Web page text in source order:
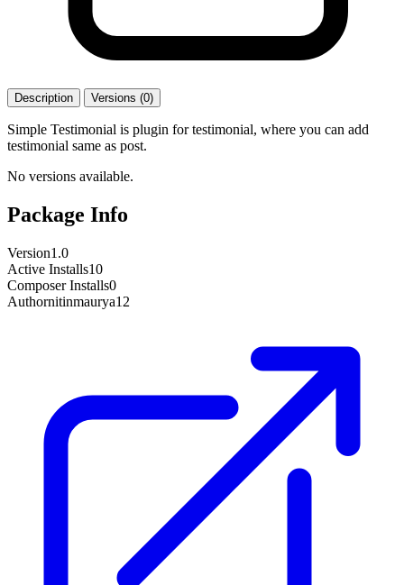
Description Versions (0)
Simple Testimonial is plugin for testimonial, where you can add
testimonial same as post.
No versions available.
Package Info
Version1.0
Active Installs10
Composer Installs0
Authornitinmaurya12